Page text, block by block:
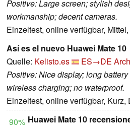
Positive: Large screen; stylish
workmanship; decent cameras.
Einzeltest, online verfügbar,
Así es el nuevo Huawei Mate 10
Quelle: Kelisto.es ES→DE
Positive: Nice display; long
wireless charging; no waterproof.
Einzeltest, online verfügbar, Kurz,
90% Huawei Mate 10